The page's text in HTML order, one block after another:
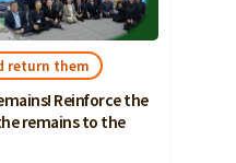
Yamaguchi
Kagawa
return them
Reinforce the
remains to the